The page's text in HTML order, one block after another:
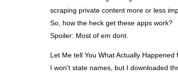
scraping private content more or less
So, how the heck get these apps work?
Spoiler: Most of em dont.
Let Me tell You What Actually Happened
I won't state names, but I downloaded